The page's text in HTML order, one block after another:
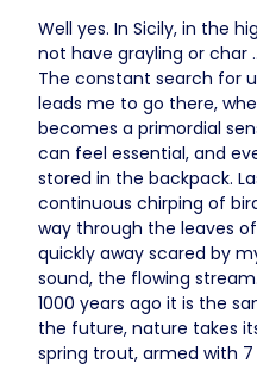
Well yes. In Sicily, in the
not have grayling or char
The constant search for
leads me to go there,
becomes a primordial
can feel essential, and
stored in the backpack.
continuous chirping of
way through the leaves
quickly away scared by
sound, the flowing
1000 years ago it is the
the future, nature takes
spring trout, armed with